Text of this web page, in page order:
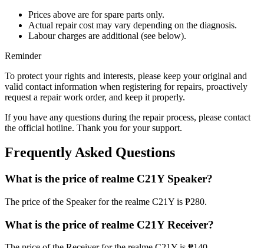
Prices above are for spare parts only.
Actual repair cost may vary depending on the diagnosis.
Labour charges are additional (see below).
Reminder
To protect your rights and interests, please keep your original and
valid contact information when registering for repairs, proactively
request a repair work order, and keep it properly.
If you have any questions during the repair process, please contact
the official hotline. Thank you for your support.
Frequently Asked Questions
What is the price of realme C21Y Speaker?
The price of the Speaker for the realme C21Y is ₱280.
What is the price of realme C21Y Receiver?